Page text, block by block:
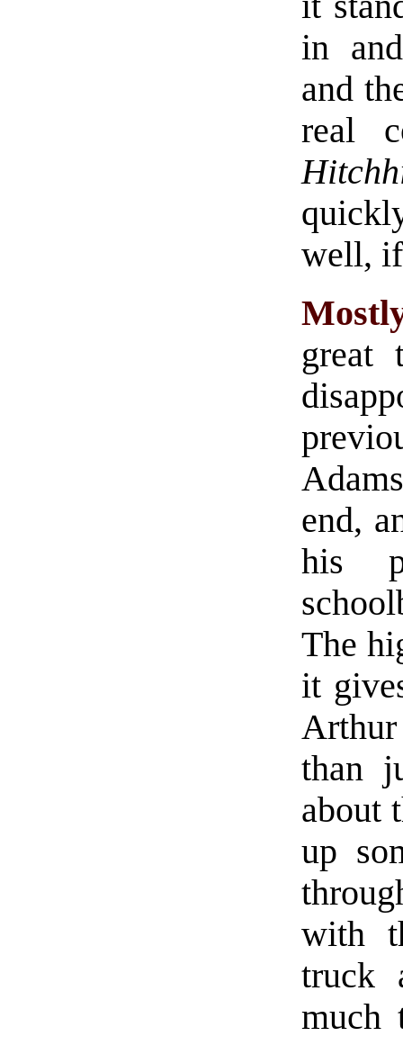
in
and
real
well,
great
end,
his
The
it
than
about
up
with
truck
much